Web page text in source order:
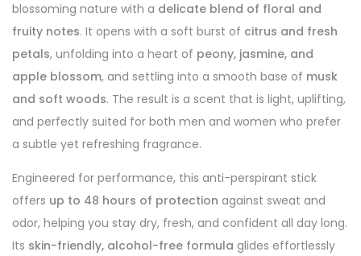
blossoming nature with a delicate blend of floral and
fruity notes. It opens with a soft burst of citrus and fresh
petals, unfolding into a heart of peony, jasmine, and
apple blossom, and settling into a smooth base of musk
and soft woods. The result is a scent that is light, uplifting,
and perfectly suited for both men and women who prefer
a subtle yet refreshing fragrance.
Engineered for performance, this anti-perspirant stick
offers up to 48 hours of protection against sweat and
odor, helping you stay dry, fresh, and confident all day long.
Its skin-friendly, alcohol-free formula glides effortlessly